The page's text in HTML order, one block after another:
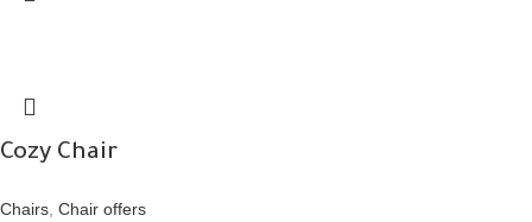
Cozy Chair
Chairs Chair offers